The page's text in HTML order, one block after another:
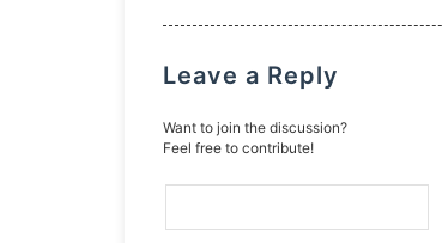
Leave a Reply
Want to join the discussion?
Feel free to contribute!